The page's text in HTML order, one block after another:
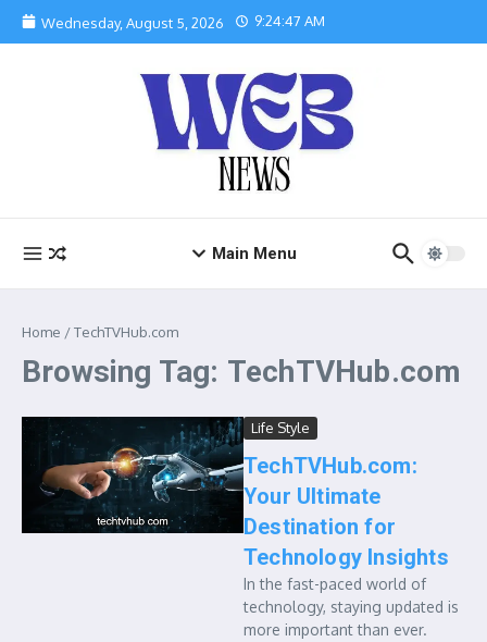
Skip to content
Wednesday, August 5, 2026 9:24:47 AM
Main Menu
Home /TechTVHub.com
Browsing Tag: TechTVHub.com
Life Style
TechTVHub.com:
Your Ultimate
Destination for
Technology Insights
In the fast-paced world of
technology, staying updated is
more important than ever.